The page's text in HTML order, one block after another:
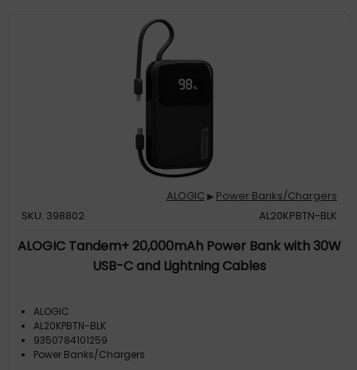
ALOGIC ▶ Power Banks/Chargers
SKU: 398802
AL20KPBTN-BLK
ALOGIC Tandem+ 20,000mAh Power Bank with 30W
USB-C and Lightning Cables
ALOGIC
AL20KPBTN-BLK
9350784101259
Power Banks/Chargers